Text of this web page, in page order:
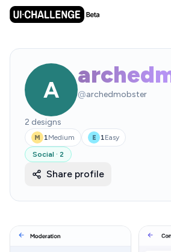
A @archedmobster
2 designs
M 1Medium E 1Easy
Social · 2
Share profile